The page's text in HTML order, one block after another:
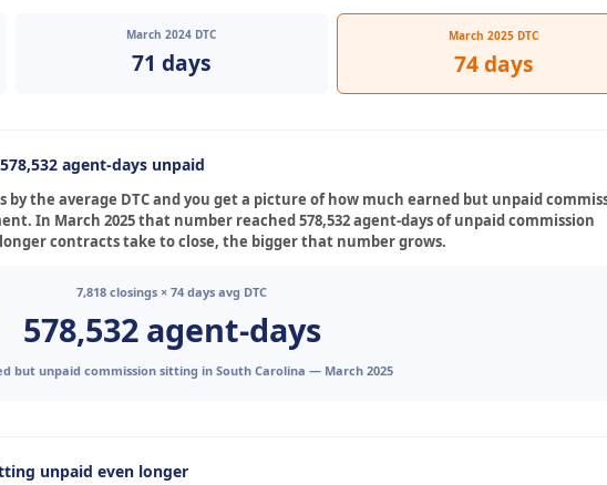
March 2024 DTC
71 days
March 2025 DTC
74 days
agent-days unpaid
the average DTC and you get a picture of how much earned but unpaid
In March 2025 that number reached 578,532 agent-days of unpaid commission
contracts take to close, the bigger that number grows.
7,818 closings × 74 days avg DTC
578,532 agent-days
but unpaid commission sitting in South Carolina — March 2025
unpaid even longer